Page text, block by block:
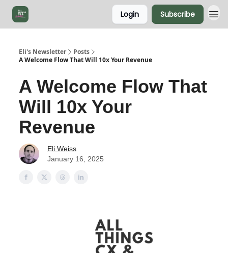
Login Subscribe
Eli's Newsletter
Posts
A Welcome Flow That Will 10x Your Revenue
A Welcome Flow That
Will 10x Your
Revenue
Eli Weiss
January 16, 2025